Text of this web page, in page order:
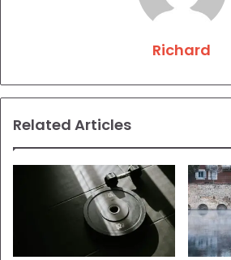
Richard
Related Articles